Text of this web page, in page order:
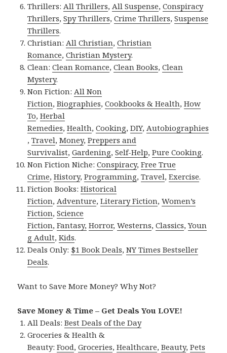
Thrillers: All Thrillers, All Suspense,Conspiracy
Thrillers,Spy Thrillers,Crime Thrillers,Suspense
Thrillers.
Christian: All Christian,Christian
Romance,Christian Mystery.
Clean:Clean Romance,Clean Books,Clean
Mystery.
Non Fiction: All Non
Fiction,Biographies,Cookbooks & Health,How
To,Herbal
Remedies,Health,Cooking,DIY, Autobiographies
,Travel,Money,Preppers and
Survivalist,Gardening,Self-Help,Pure Cooking.
Non Fiction Niche:Conspiracy,Free True
Crime,History,Programming,Travel,Exercise.
Fiction Books:Historical
Fiction, Adventure,Literary Fiction,Women’s
Fiction,Science
Fiction,Fantasy, Horror,Westerns,Classics,Youn
g Adult,Kids.
Deals Only: $1 Book Deals,NY Times Bestseller
Deals.
Want to Save More Money? Why Not?
Save Money & Time – Get Deals You LOVE!
All Deals:Best Deals of the Day
Groceries & Health &
Beauty:Food,Groceries,Healthcare,Beauty,Pets